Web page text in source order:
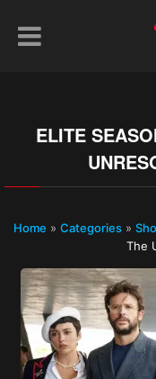
ELITE
Home » Categories »
The